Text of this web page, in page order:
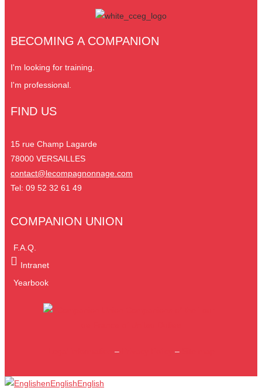
BECOMING A COMPANION
I'm looking for training.
I'm professional.
FIND US
15 rue Champ Lagarde
78000 VERSAILLES
contact@lecompagnonnage.com
Tel: 09 52 32 61 49
COMPANION UNION
F.A.Q.
Intranet
Yearbook
– –
enEnglishEnglish